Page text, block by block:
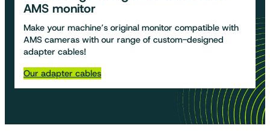
AMS monitor
Make your machine’s original monitor compatible with
AMS cameras with our range of custom-designed
adapter cables!
Our adapter cables